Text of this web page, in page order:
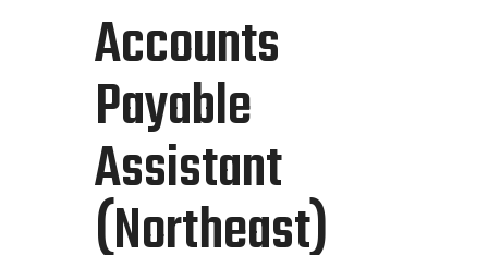
Accounts
Payable
Assistant
(Northeast)